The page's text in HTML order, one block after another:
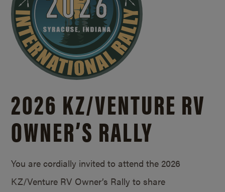
2026 KZ/VENTURE RV
OWNER’S RALLY
You are cordially invited to attend the 2026
KZ/Venture RV Owner’s Rally to share